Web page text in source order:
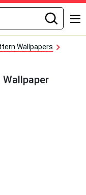
Wallpapers